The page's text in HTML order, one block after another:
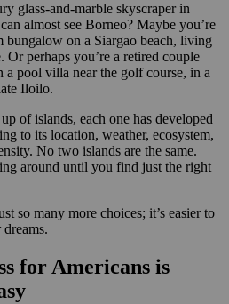
glass-and-marble skyscraper in
almost see Borneo? Maybe you’re
bungalow on a Siargao beach, living
Or perhaps you’re a retired couple
a pool villa near the golf course, in a
Iloilo.
of islands, each one has developed
to its location, weather, ecosystem,
No two islands are the same.
around until you find just the right
so many more choices; it’s easier to
for Americans is